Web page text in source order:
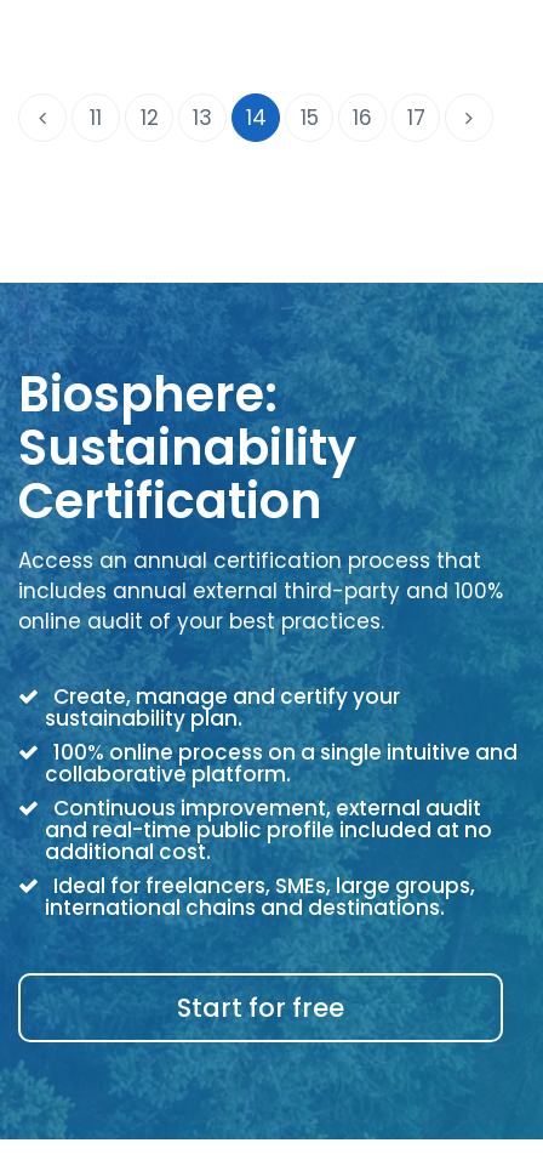
11 12 13 14 15 16 17
Biosphere:
Sustainability
Certification
Access an annual certification process that
includes annual external third-party and 100%
online audit of your best practices.
Create, manage and certify your
sustainability plan.
100% online process on a single intuitive and
collaborative platform.
Continuous improvement, external audit
and real-time public profile included at no
additional cost.
Ideal for freelancers, SMEs, large groups,
international chains and destinations.
Start for free